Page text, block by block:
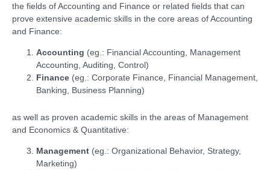
the fields of Accounting and Finance or related fields that can
prove extensive academic skills in the core areas of Accounting
and Finance:
Accounting (eg.: Financial Accounting, Management
Accounting, Auditing, Control)
Finance (eg.: Corporate Finance, Financial Management,
Banking, Business Planning)
as well as proven academic skills in the areas of Management
and Economics & Quantitative:
Management (eg.: Organizational Behavior, Strategy,
Marketing)